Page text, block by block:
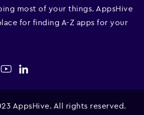
most of your things. AppsHive
for finding A-Z apps for your
AppsHive. All rights reserved.